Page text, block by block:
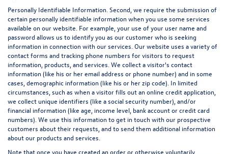
Personally Identifiable Information. Second, we require the submission of
certain personally identifiable information when you use some services
available on our website. For example, your use of your user name and
password allows us to identify you as our customer who is seeking
information in connection with our services. Our website uses a variety of
contact forms and tracking phone numbers for visitors to request
information, products, and services. We collect a visitor's contact
information (like his or her email address or phone number) and in some
cases, demographic information (like his or her zip code). In limited
circumstances, such as when a visitor fills out an online credit application,
we collect unique identifiers (like a social security number), and/or
financial information (like age, income level, bank account or credit card
numbers). We use this information to get in touch with our prospective
customers about their requests, and to send them additional information
about our products and services.
Note that once you have created an order or otherwise voluntarily